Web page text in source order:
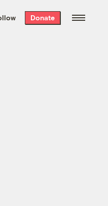
week’s best
free every
Donate